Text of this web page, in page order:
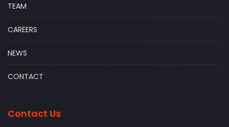
TEAM
CAREERS
NEWS
CONTACT
Contact Us